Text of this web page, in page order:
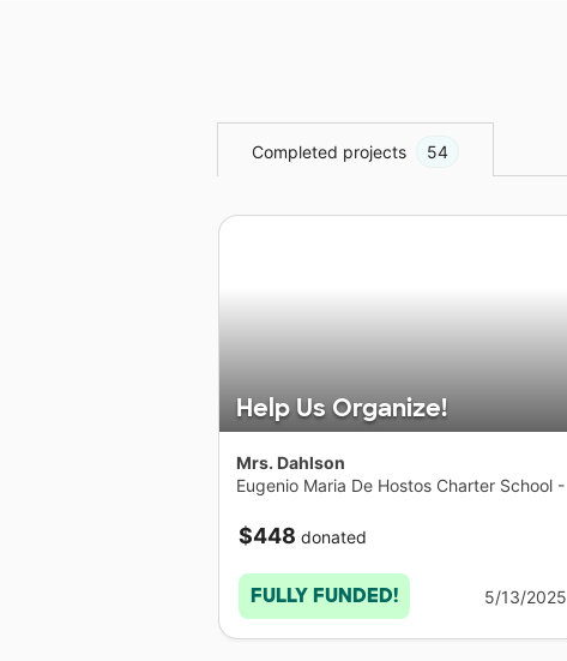
Completed projects 54
Help Us Organize!
Mrs. Dahlson
Eugenio Maria De Hostos Charter School -
New York
$448 donated
FULLY FUNDED! 5/13/2025